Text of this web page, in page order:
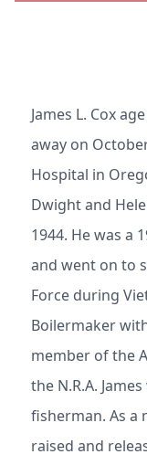
James L. Cox
away on
Hospital in
Dwight and
1944. He was a
and went on to
Force during
Boilermaker
member of the
the N.R.A.
fisherman. As a
raised and